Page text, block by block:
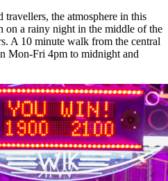
the atmosphere in this
on a rainy night in the middle of the
A 10 minute walk from the central
Mon-Fri 4pm to midnight and